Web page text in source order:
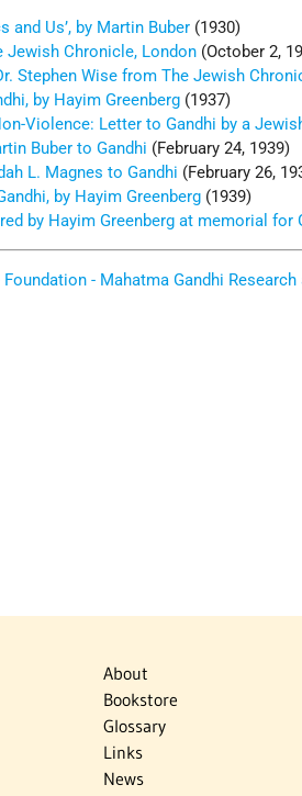
and Us’, by Martin Buber (1930)
Jewish Chronicle, London (October 2,
Stephen Wise from The Jewish
by Hayim Greenberg (1937)
Violence: Letter to Gandhi by a
Buber to Gandhi (February 24, 1939)
L. Magnes to Gandhi (February 26,
by Hayim Greenberg (1939)
by Hayim Greenberg at memorial for
Foundation - Mahatma Gandhi
About
Bookstore
Glossary
Links
News